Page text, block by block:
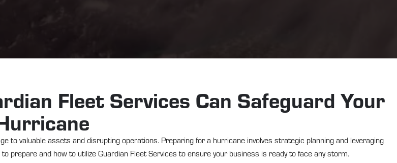
Fleet Services Can Safeguard Your
to valuable assets and disrupting operations. Preparing for a hurricane involves strategic planning and leveraging
and how to utilize Guardian Fleet Services to ensure your business is ready to face any storm.